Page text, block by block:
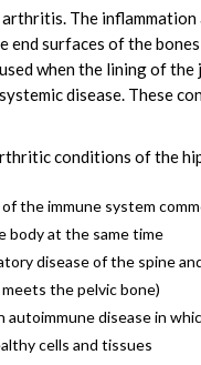
The inflammation
end surfaces of the
when the lining of
disease. These
conditions of the
the immune system
body at the same time
disease of the spine
the pelvic bone)
autoimmune disease in
cells and tissues